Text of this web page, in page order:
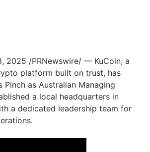
2025 /PRNewswire/ — KuCoin, a
platform built on trust, has
Pinch as Australian Managing
a local headquarters in
a dedicated leadership team for